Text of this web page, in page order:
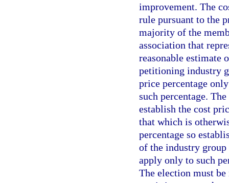
improvement. The
rule pursuant to the
majority of the
association that
reasonable estimate
petitioning industry
price percentage
such percentage.
establish the cost
that which is
percentage so
of the industry group
apply only to such
The election must